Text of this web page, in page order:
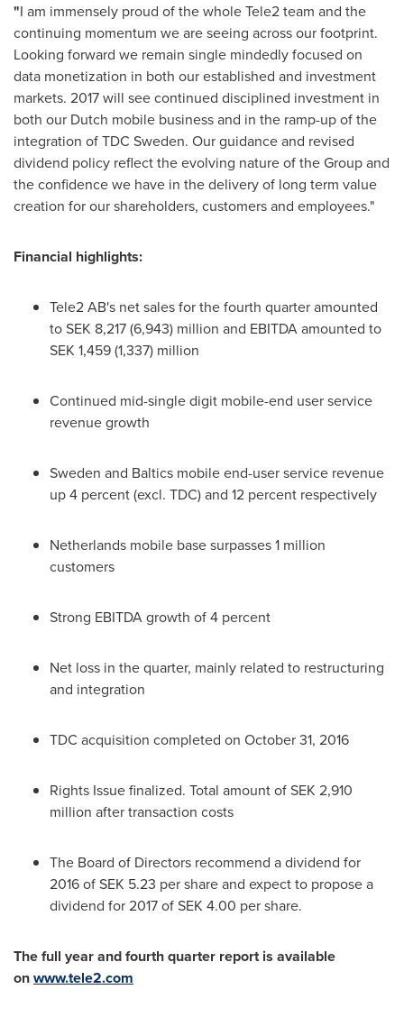
"I am immensely proud of the whole Tele2 team and the
continuing momentum we are seeing across our footprint.
Looking forward we remain single mindedly focused on
data monetization in both our established and investment
markets. 2017 will see continued disciplined investment in
both our Dutch mobile business and in the ramp-up of the
integration of TDC Sweden. Our guidance and revised
dividend policy reflect the evolving nature of the Group and
the confidence we have in the delivery of long term value
creation for our shareholders, customers and employees."
Financial highlights:
Tele2 AB's net sales for the fourth quarter amounted
toSEK 8,217(6,943) million and EBITDA amounted to
SEK 1,459(1,337) million
Continued mid-single digit mobile-end user service
revenue growth
Sweden and Baltics mobile end-user service revenue
up 4 percent (excl. TDC) and 12 percent respectively
Netherlands mobile base surpasses 1 million
customers
Strong EBITDA growth of 4 percent
Net loss in the quarter, mainly related to restructuring
and integration
TDC acquisition completed on October 31, 2016
Rights Issue finalized. Total amount ofSEK 2,910
million after transaction costs
The Board of Directors recommend a dividend for
2016 ofSEK 5.23 per share and expect to propose a
dividend for 2017 ofSEK 4.00 per share.
The full year and fourth quarter report is available
onwww.tele2.com